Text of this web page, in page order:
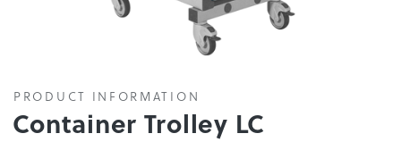
PRODUCT INFORMATION
Container Trolley LC